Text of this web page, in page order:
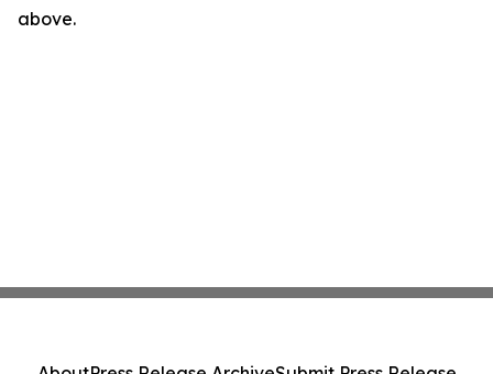
above.